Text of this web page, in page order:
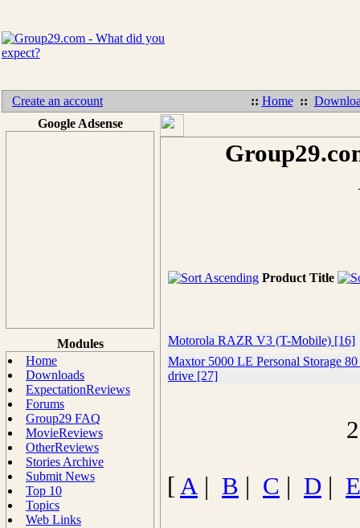
Create an account :: Home ::
Google Adsense
Modules
Home
Downloads
ExpectationReviews
Forums
Group29 FAQ
MovieReviews
OtherReviews
Stories Archive
Submit News
Top 10
Topics
Web Links
Product Title
Motorola RAZR V3 (T-Mobile) [16]
Maxtor 5000 LE Personal Storage
drive [27]
[A| B C D E